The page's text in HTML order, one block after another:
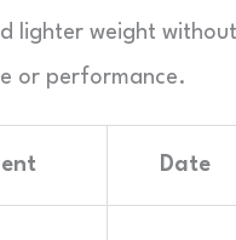
lighter weight
or performance.
Date